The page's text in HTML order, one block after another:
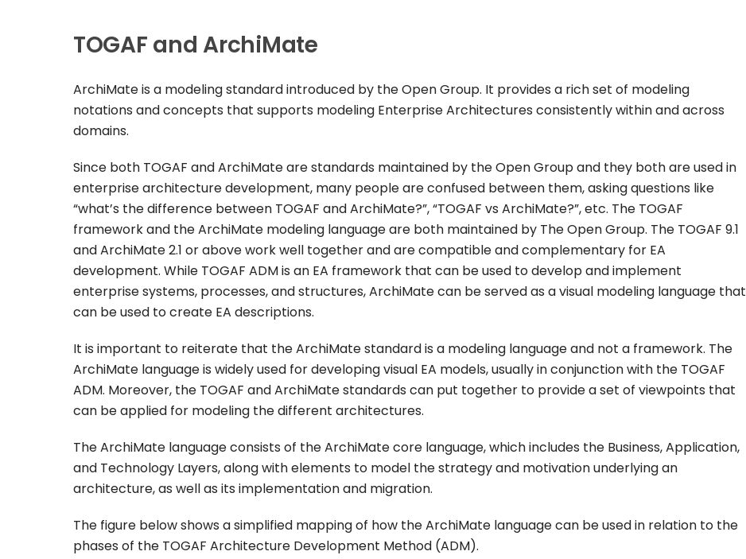
TOGAF and ArchiMate
ArchiMate is a modeling standard introduced by the Open Group. It provides a rich set of modeling
notations and concepts that supports modeling Enterprise Architectures consistently within and across
domains.
Since both TOGAF and ArchiMate are standards maintained by the Open Group and they both are used in
enterprise architecture development, many people are confused between them, asking questions like
“what’s the difference between TOGAF and ArchiMate?”, “TOGAF vs ArchiMate?”, etc. The TOGAF
framework and the ArchiMate modeling language are both maintained by The Open Group. The TOGAF 9.1
and ArchiMate 2.1 or above work well together and are compatible and complementary for EA
development. While TOGAF ADM is an EA framework that can be used to develop and implement
enterprise systems, processes, and structures, ArchiMate can be served as a visual modeling language that
can be used to create EA descriptions.
It is important to reiterate that the ArchiMate standard is a modeling language and not a framework. The
ArchiMate language is widely used for developing visual EA models, usually in conjunction with the TOGAF
ADM. Moreover, the TOGAF and ArchiMate standards can put together to provide a set of viewpoints that
can be applied for modeling the different architectures.
The ArchiMate language consists of the ArchiMate core language, which includes the Business, Application,
and Technology Layers, along with elements to model the strategy and motivation underlying an
architecture, as well as its implementation and migration.
The figure below shows a simplified mapping of how the ArchiMate language can be used in relation to the
phases of the TOGAF Architecture Development Method (ADM).